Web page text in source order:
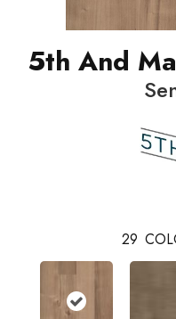
5th And
29